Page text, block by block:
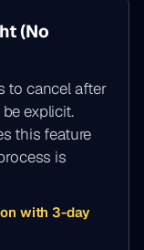
(No
to cancel after
explicit.
this feature
is
with 3-day